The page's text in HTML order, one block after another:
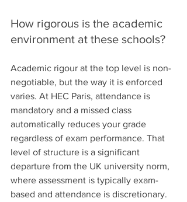
How rigorous is the academic
environment at these schools?
Academic rigour at the top level is non-
negotiable, but the way it is enforced
varies. At HEC Paris, attendance is
mandatory and a missed class
automatically reduces your grade
regardless of exam performance. That
level of structure is a significant
departure from the UK university norm,
where assessment is typically exam-
based and attendance is discretionary.